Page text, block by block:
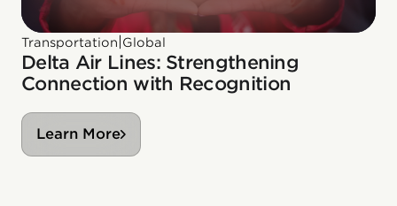
Transportation Global
Delta Air Lines: Strengthening
Connection with Recognition
Learn More